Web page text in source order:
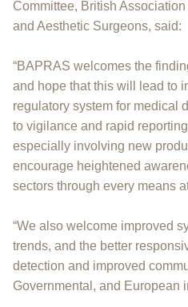
Committee, British
and Aesthetic Surgeons, said:
“BAPRAS welcomes the
and hope that this will lead to
regulatory system for medical
to vigilance and rapid
especially involving new
encourage heightened
sectors through every means
“We also welcome improved
trends, and the better
detection and improved
Governmental, and European